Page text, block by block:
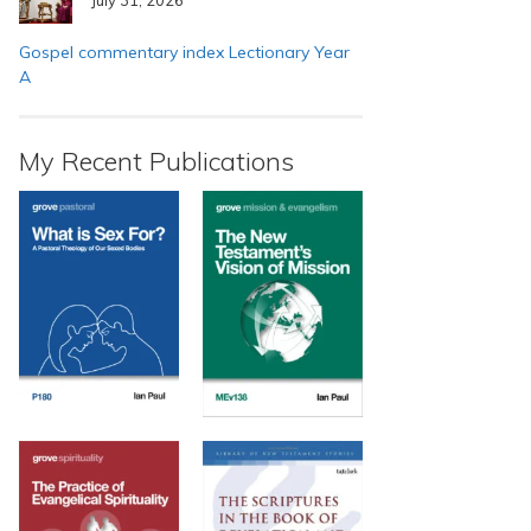
Gospel commentary index Lectionary Year
A
My Recent Publications